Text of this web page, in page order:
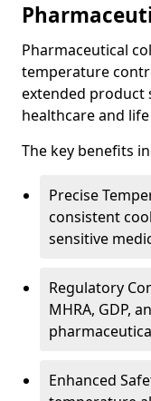
Pharmaceutical
temperature
extended product
healthcare and
The key benefits
Precise
consistent
sensitive
Regulatory
MHRA, GDP,
Enhanced